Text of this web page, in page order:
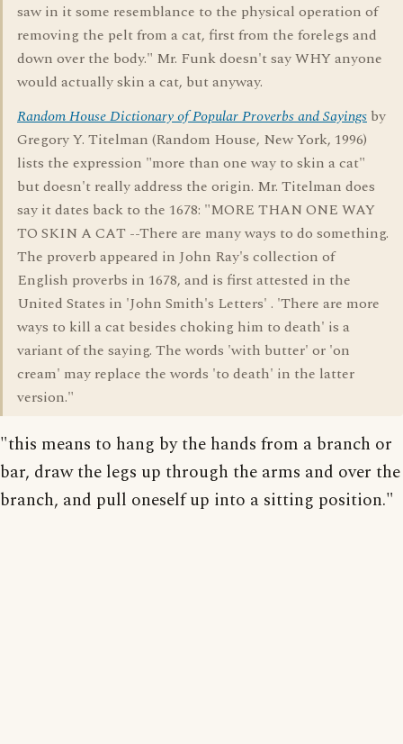
saw in it some resemblance to the physical operation of
removing the pelt from a cat, first from the forelegs and
down over the body." Mr. Funk doesn't say WHY anyone
would actually skin a cat, but anyway.
Random House Dictionary of Popular Proverbs and Sayings by
Gregory Y. Titelman (Random House, New York, 1996)
lists the expression "more than one way to skin a cat"
but doesn't really address the origin. Mr. Titelman does
say it dates back to the 1678: "MORE THAN ONE WAY
TO SKIN A CAT --There are many ways to do something.
The proverb appeared in John Ray's collection of
English proverbs in 1678, and is first attested in the
United States in 'John Smith's Letters' . 'There are more
ways to kill a cat besides choking him to death' is a
variant of the saying. The words 'with butter' or 'on
cream' may replace the words 'to death' in the latter
version."
"this means to hang by the hands from a branch or
bar, draw the legs up through the arms and over the
branch, and pull oneself up into a sitting position."